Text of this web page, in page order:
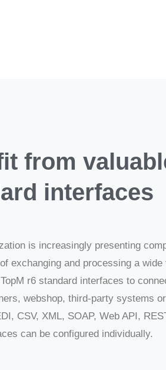
from
interfaces
is increasingly presenting
exchanging and processing a
r6 standard interfaces to
webshop, third-party systems
CSV, XML, SOAP, Web API,
can be configured individually.